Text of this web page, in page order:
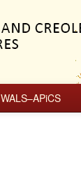
WALS–APiCS